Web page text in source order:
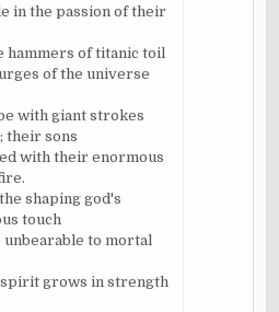
in the passion of their
hammers of titanic toil
of the universe
with giant strokes
their sons
with their enormous
shaping god's
touch
to mortal
grows in strength